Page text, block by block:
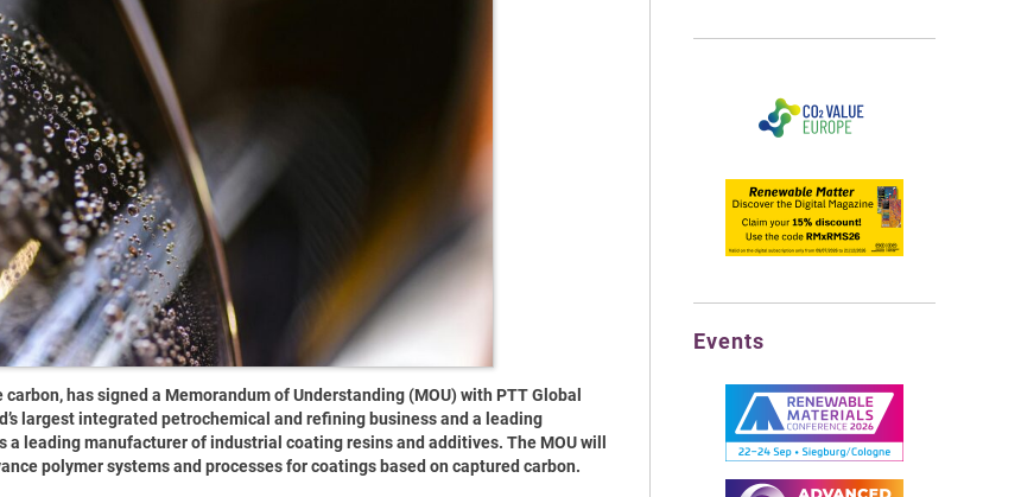
has signed a Memorandum of Understanding (MOU) with PTT Global
largest integrated petrochemical and refining business and a leading
leading manufacturer of industrial coating resins and additives. The MOU will
polymer systems and processes for coatings based on captured carbon.
Events